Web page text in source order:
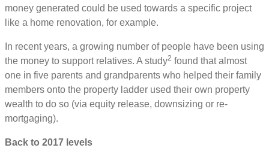
money generated could be used towards a specific project
like a home renovation, for example.
In recent years, a growing number of people have been using
the money to support relatives. A study2 found that almost
one in five parents and grandparents who helped their family
members onto the property ladder used their own property
wealth to do so (via equity release, downsizing or re-
mortgaging).
Back to 2017 levels